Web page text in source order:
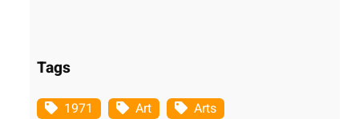
Tags
1971 Art
Arts